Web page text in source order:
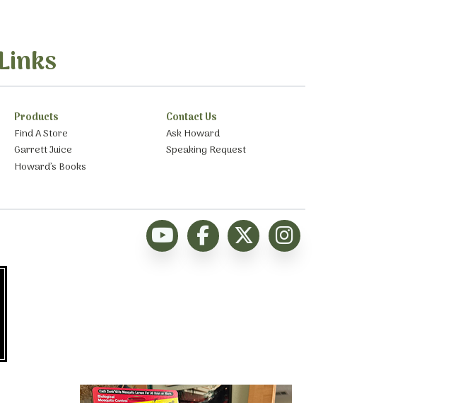
Products
Find A Store
Garrett Juice
Howard’s Books
Contact Us
Ask Howard
Speaking Request